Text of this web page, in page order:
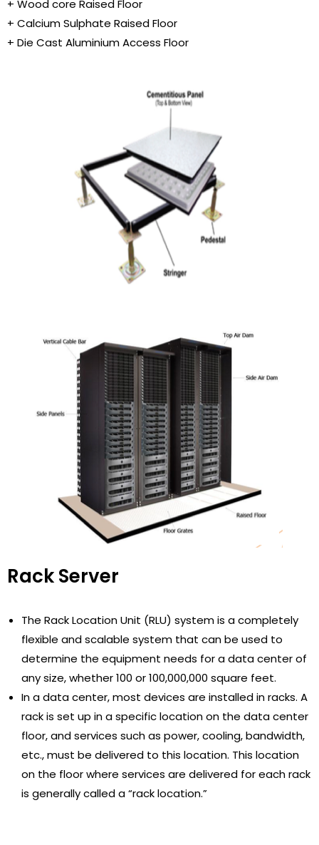
+ Wood core Raised Floor
+ Calcium Sulphate Raised Floor
+ Die Cast Aluminium Access Floor
Rack Server
The Rack Location Unit (RLU) system is a completely
flexible and scalable system that can be used to
determine the equipment needs for a data center of
any size, whether 100 or 100,000,000 square feet.
In a data center, most devices are installed in racks. A
rack is set up in a specific location on the data center
floor, and services such as power, cooling, bandwidth,
etc., must be delivered to this location. This location
on the floor where services are delivered for each rack
is generally called a “rack location.”